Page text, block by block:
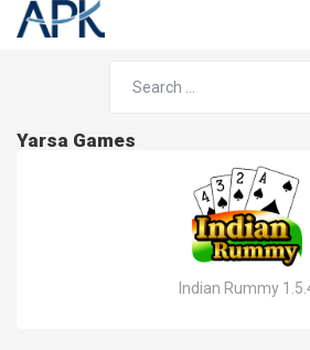
Yarsa Games
Indian Rummy